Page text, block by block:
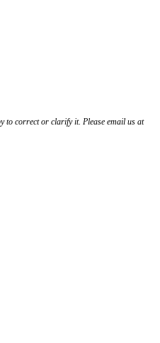
to correct or clarify it. Please email us at